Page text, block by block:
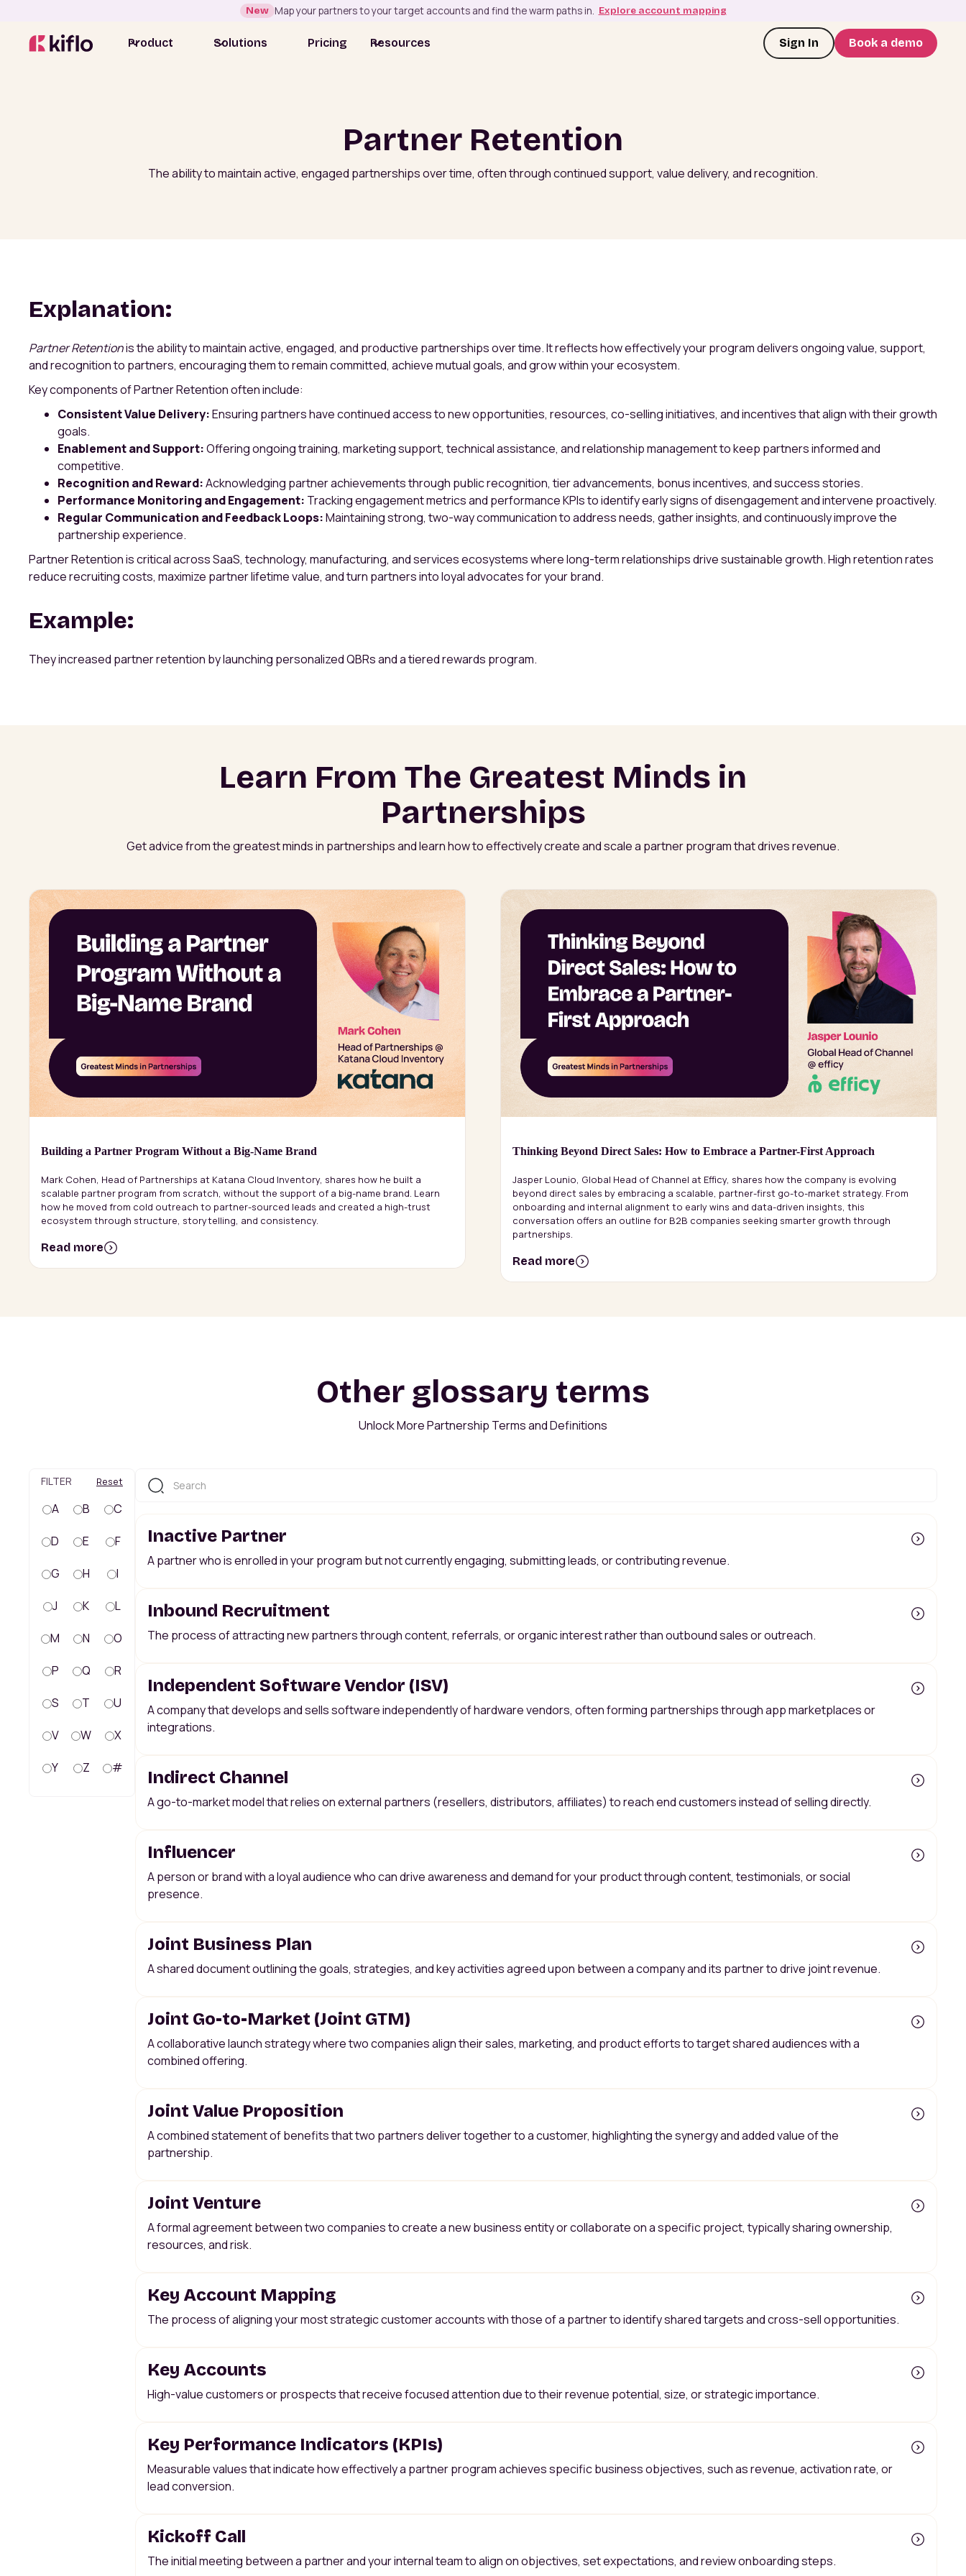
New Map your partners to your target accounts and find the warm paths in. Explore account mapping
Product Solutions Pricing Resources Sign In Book a demo
Partner Retention
The ability to maintain active, engaged partnerships over time, often through continued support, value delivery, and recognition.
Explanation:
Partner Retentionis the ability to maintain active, engaged, and productive partnerships over time. It reflects how effectively your program delivers ongoing value, support,
and recognition to partners, encouraging them to remain committed, achieve mutual goals, and grow within your ecosystem.
Key components of Partner Retention often include:
Consistent Value Delivery:Ensuring partners have continued access to new opportunities, resources, co-selling initiatives, and incentives that align with their growth
goals.
Enablement and Support:Offering ongoing training, marketing support, technical assistance, and relationship management to keep partners informed and
competitive.
Recognition and Reward:Acknowledging partner achievements through public recognition, tier advancements, bonus incentives, and success stories.
Performance Monitoring and Engagement: Tracking engagement metrics and performance KPIs to identify early signs of disengagement and intervene proactively.
Regular Communication and Feedback Loops:Maintaining strong, two-way communication to address needs, gather insights, and continuously improve the
partnership experience.
Partner Retention is critical across SaaS, technology, manufacturing, and services ecosystems where long-term relationships drive sustainable growth. High retention rates
reduce recruiting costs, maximize partner lifetime value, and turn partners into loyal advocates for your brand.
Example:
They increased partner retention by launching personalized QBRs and a tiered rewards program.
Learn From The Greatest Minds in
Partnerships
Get advice from the greatest minds in partnerships and learn how to effectively create and scale a partner program that drives revenue.
Building a Partner Program Without a Big-Name Brand
Mark Cohen, Head of Partnerships at Katana Cloud Inventory, shares how he built a
scalable partner program from scratch, without the support of a big-name brand. Learn
how he moved from cold outreach to partner-sourced leads and created a high-trust
ecosystem through structure, storytelling, and consistency.
Read more
Thinking Beyond Direct Sales: How to Embrace a Partner-First Approach
Jasper Lounio, Global Head of Channel at Efficy, shares how the company is evolving
beyond direct sales by embracing a scalable, partner-first go-to-market strategy. From
onboarding and internal alignment to early wins and data-driven insights, this
conversation offers an outline for B2B companies seeking smarter growth through
partnerships.
Read more
Other glossary terms
Unlock More Partnership Terms and Definitions
FILTER Reset
A B C
D E F
G H I
J K L
M N O
P Q R
S T U
V W X
Y Z #
Inactive Partner
A partner who is enrolled in your program but not currently engaging, submitting leads, or contributing revenue.
Inbound Recruitment
The process of attracting new partners through content, referrals, or organic interest rather than outbound sales or outreach.
Independent Software Vendor (ISV)
A company that develops and sells software independently of hardware vendors, often forming partnerships through app marketplaces or
integrations.
Indirect Channel
A go-to-market model that relies on external partners (resellers, distributors, affiliates) to reach end customers instead of selling directly.
Influencer
A person or brand with a loyal audience who can drive awareness and demand for your product through content, testimonials, or social
presence.
Joint Business Plan
A shared document outlining the goals, strategies, and key activities agreed upon between a company and its partner to drive joint revenue.
Joint Go-to-Market (Joint GTM)
A collaborative launch strategy where two companies align their sales, marketing, and product efforts to target shared audiences with a
combined offering.
Joint Value Proposition
A combined statement of benefits that two partners deliver together to a customer, highlighting the synergy and added value of the
partnership.
Joint Venture
A formal agreement between two companies to create a new business entity or collaborate on a specific project, typically sharing ownership,
resources, and risk.
Key Account Mapping
The process of aligning your most strategic customer accounts with those of a partner to identify shared targets and cross-sell opportunities.
Key Accounts
High-value customers or prospects that receive focused attention due to their revenue potential, size, or strategic importance.
Key Performance Indicators (KPIs)
Measurable values that indicate how effectively a partner program achieves specific business objectives, such as revenue, activation rate, or
lead conversion.
Kickoff Call
The initial meeting between a partner and your internal team to align on objectives, set expectations, and review onboarding steps.